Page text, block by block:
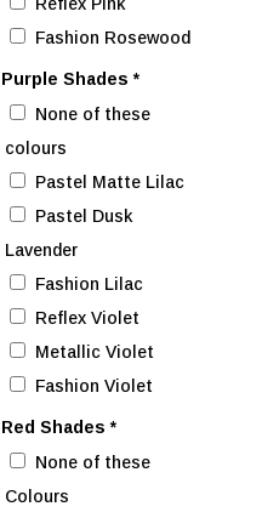
Fashion Rosewood
Purple Shades*
None of these
colours
Pastel Matte Lilac
Pastel Dusk
Lavender
Fashion Lilac
Reflex Violet
Metallic Violet
Fashion Violet
Red Shades*
None of these
Colours